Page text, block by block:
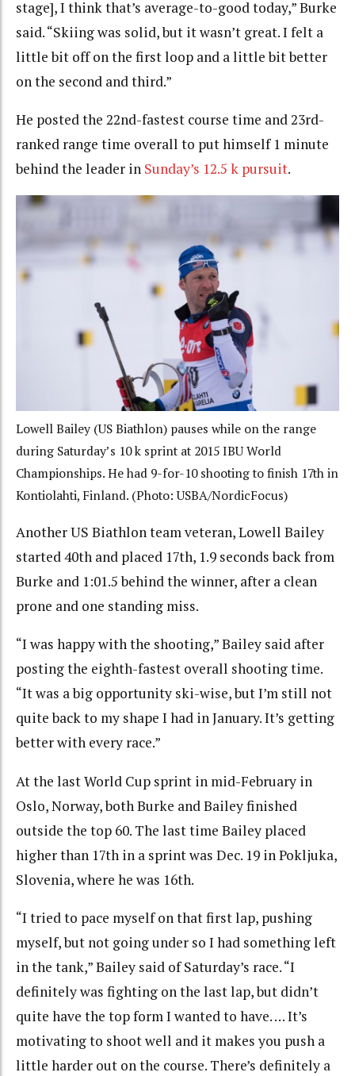
stage], I think that’s average-to-good today,” Burke
said. “Skiing was solid, but it wasn’t great. I felt a
little bit off on the first loop and a little bit better
on the second and third.”
He posted the 22nd-fastest course time and 23rd-
ranked range time overall to put himself 1 minute
behind the leader in Sunday’s 12.5 k pursuit.
Lowell Bailey (US Biathlon) pauses while on the range
during Saturday’s 10 k sprint at 2015 IBU World
Championships. He had 9-for-10 shooting to finish 17th in
Kontiolahti, Finland. (Photo: USBA/NordicFocus)
Another US Biathlon team veteran, Lowell Bailey
started 40th and placed 17th, 1.9 seconds back from
Burke and 1:01.5 behind the winner, after a clean
prone and one standing miss.
“I was happy with the shooting,” Bailey said after
posting the eighth-fastest overall shooting time.
“It was a big opportunity ski-wise, but I’m still not
quite back to my shape I had in January. It’s getting
better with every race.”
At the last World Cup sprint in mid-February in
Oslo, Norway, both Burke and Bailey finished
outside the top 60. The last time Bailey placed
higher than 17th in a sprint was Dec. 19 in Pokljuka,
Slovenia, where he was 16th.
“I tried to pace myself on that first lap, pushing
myself, but not going under so I had something left
in the tank,” Bailey said of Saturday’s race. “I
definitely was fighting on the last lap, but didn’t
quite have the top form I wanted to have. … It’s
motivating to shoot well and it makes you push a
little harder out on the course. There’s definitely a